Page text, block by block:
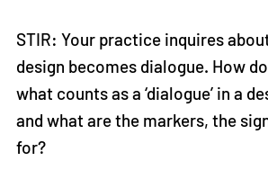
STIR: Your practice inquires
design becomes dialogue. How
what counts as a ‘dialogue’ in a
and what are the markers, the
for?